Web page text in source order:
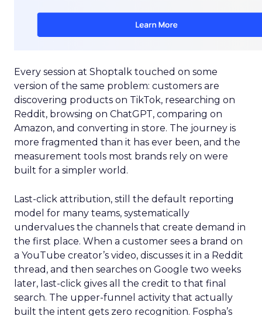
Every session at Shoptalk touched on some
version of the same problem: customers are
discovering products on TikTok, researching on
Reddit, browsing on ChatGPT, comparing on
Amazon, and converting in store. The journey is
more fragmented than it has ever been, and the
measurement tools most brands rely on were
built for a simpler world.
Last-click attribution, still the default reporting
model for many teams, systematically
undervalues the channels that create demand in
the first place. When a customer sees a brand on
a YouTube creator’s video, discusses it in a Reddit
thread, and then searches on Google two weeks
later, last-click gives all the credit to that final
search. The upper-funnel activity that actually
built the intent gets zero recognition. Fospha’s